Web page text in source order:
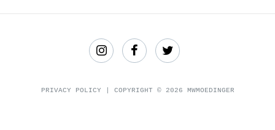
Find
on
Like
on
Follow
on
PRIVACY POLICY | COPYRIGHT © 2026 MWMOEDINGER